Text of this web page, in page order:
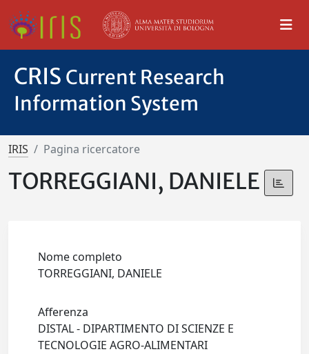
CRIS Current Research
Information System
IRIS Pagina ricercatore
TORREGGIANI, DANIELE
Nome completo
TORREGGIANI, DANIELE
Afferenza
DISTAL - DIPARTIMENTO DI SCIENZE E
TECNOLOGIE AGRO-ALIMENTARI